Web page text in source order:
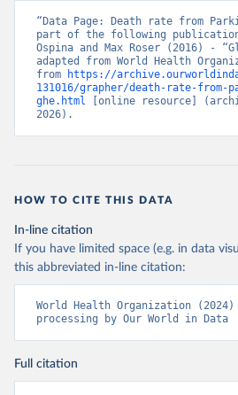
“Data Page: Death rate from
part of the following
Ospina and Max Roser (2016) -
adapted from World Health
from
https://
131016/grapher/death-rate-from-
ghe.html [online resource]
2026).
HOW TO CITE THIS DATA
In-line citation
If you have limited space (e.g. in data
this abbreviated in-line citation:
World Health Organization
processing by Our World in Data
Full citation